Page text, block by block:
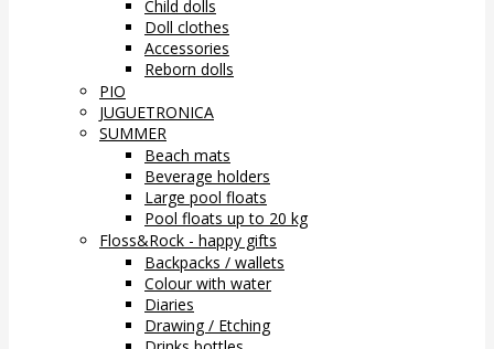
Child dolls
Doll clothes
Accessories
Reborn dolls
PIO
JUGUETRONICA
SUMMER
Beach mats
Beverage holders
Large pool floats
Pool floats up to 20 kg
Floss&Rock - happy gifts
Backpacks / wallets
Colour with water
Diaries
Drawing / Etching